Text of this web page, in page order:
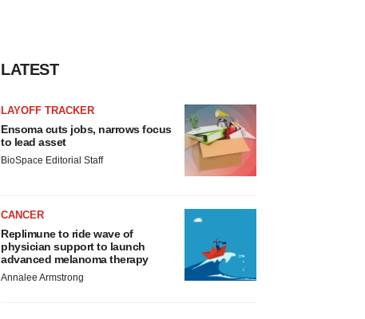
LATEST
LAYOFF TRACKER
Ensoma cuts jobs, narrows focus
to lead asset
BioSpace Editorial Staff
CANCER
Replimune to ride wave of
physician support to launch
advanced melanoma therapy
Annalee Armstrong